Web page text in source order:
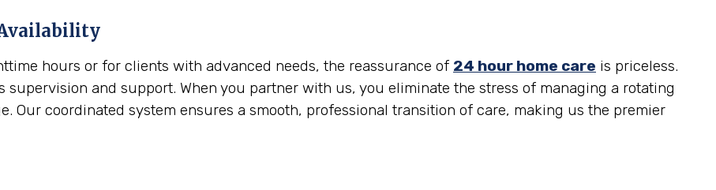
hours or for clients with advanced needs, the reassurance of 24 hour home care is priceless.
and support. When you partner with us, you eliminate the stress of managing a rotating
Our coordinated system ensures a smooth, professional transition of care, making us the premier